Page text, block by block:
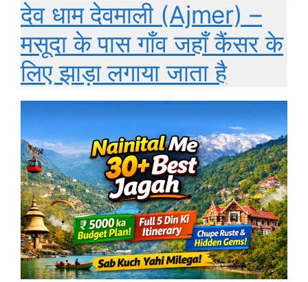
देव धाम देवमाली (Ajmer) –
मसूदा के पास गाँव जहाँ कैंसर के
लिए झाड़ा लगाया जाता है